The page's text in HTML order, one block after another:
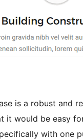
is a robust and
it would be easy
with one